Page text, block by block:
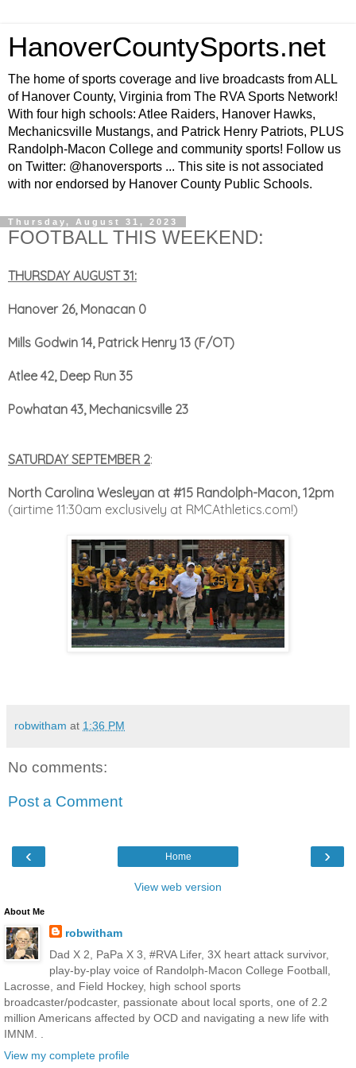
HanoverCountySports.net
The home of sports coverage and live broadcasts from ALL
of Hanover County, Virginia from The RVA Sports Network!
With four high schools: Atlee Raiders, Hanover Hawks,
Mechanicsville Mustangs, and Patrick Henry Patriots, PLUS
Randolph-Macon College and community sports! Follow us
on Twitter: @hanoversports ... This site is not associated
with nor endorsed by Hanover County Public Schools.
Thursday, August 31, 2023
FOOTBALL THIS WEEKEND:
THURSDAY AUGUST 31:
Hanover 26, Monacan 0
Mills Godwin 14, Patrick Henry 13 (F/OT)
Atlee 42, Deep Run 35
Powhatan 43, Mechanicsville 23
SATURDAY SEPTEMBER 2:
North Carolina Wesleyan at #15 Randolph-Macon, 12pm
(airtime 11:30am exclusively at RMCAthletics.com!)
robwitham at 1:36 PM
No comments:
Post a Comment
‹ ›
Home
View web version
About Me
robwitham
Dad X 2, PaPa X 3, #RVA Lifer, 3X heart attack survivor,
play-by-play voice of Randolph-Macon College Football,
Lacrosse, and Field Hockey, high school sports
broadcaster/podcaster, passionate about local sports, one of 2.2
million Americans affected by OCD and navigating a new life with
IMNM. .
View my complete profile